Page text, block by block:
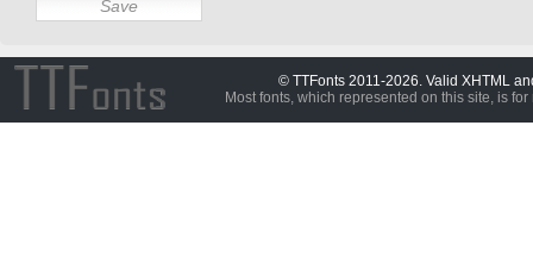
© TTFonts 2011-2026. Valid XHTML
Most fonts, which represented on this site, is